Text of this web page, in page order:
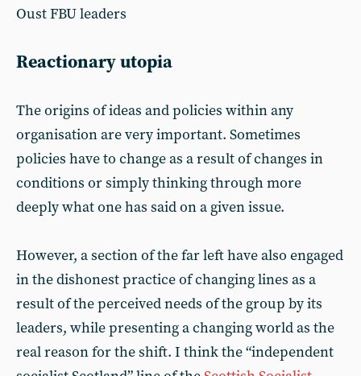
Oust FBU leaders
Reactionary utopia
The origins of ideas and policies within any
organisation are very important. Sometimes
policies have to change as a result of changes in
conditions or simply thinking through more
deeply what one has said on a given issue.
However, a section of the far left have also engaged
in the dishonest practice of changing lines as a
result of the perceived needs of the group by its
leaders, while presenting a changing world as the
real reason for the shift. I think the “independent